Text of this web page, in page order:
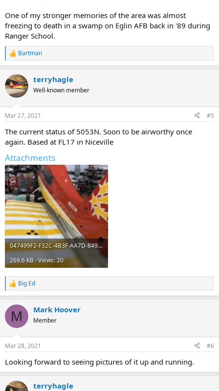
One of my stronger memories of the area was almost
freezing to death in a swamp on Eglin AFB back in '89 during
Ranger School.
R
e
c
t
i
s
Bartman
terryhagle
Well-known member
Mar 27, 2021 #5
The current status of 5053N. Soon to be airworthy once
again. Based at FL17 in Niceville
Attachments
047499F2-F32C-4B3F-AA7D-84957E35D787.webp
269.6 KB · Views: 20
R
e
c
i
s
Big Ed
M Mark Hoover
Member
Mar 28, 2021 #6
Looking forward to seeing pictures of it up and running.
terryhagle